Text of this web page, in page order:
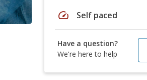
speed Self paced
Have a question?
We're here to help